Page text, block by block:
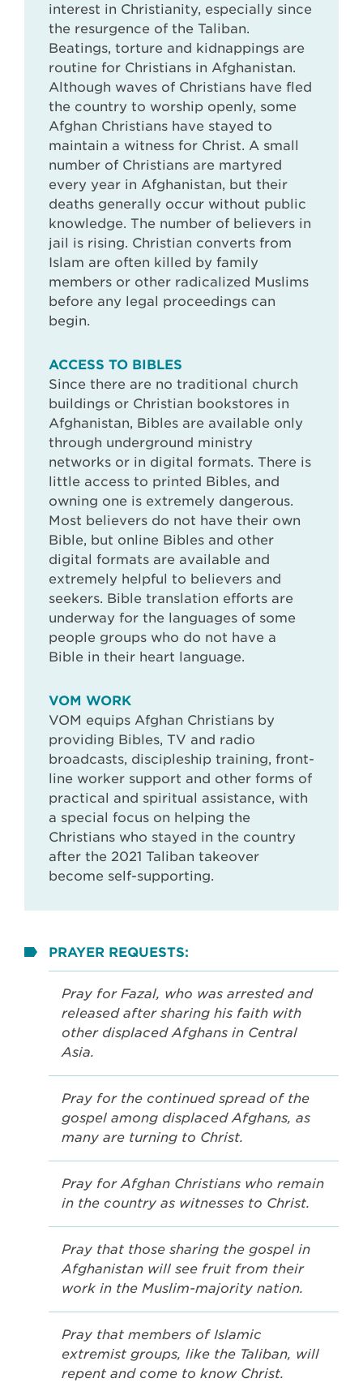
interest in Christianity, especially since
the resurgence of the Taliban.
Beatings, torture and kidnappings are
routine for Christians in Afghanistan.
Although waves of Christians have fled
the country to worship openly, some
Afghan Christians have stayed to
maintain a witness for Christ. A small
number of Christians are martyred
every year in Afghanistan, but their
deaths generally occur without public
knowledge. The number of believers in
jail is rising. Christian converts from
Islam are often killed by family
members or other radicalized Muslims
before any legal proceedings can
begin.
ACCESS TO BIBLES
Since there are no traditional church
buildings or Christian bookstores in
Afghanistan, Bibles are available only
through underground ministry
networks or in digital formats. There is
little access to printed Bibles, and
owning one is extremely dangerous.
Most believers do not have their own
Bible, but online Bibles and other
digital formats are available and
extremely helpful to believers and
seekers. Bible translation efforts are
underway for the languages of some
people groups who do not have a
Bible in their heart language.
VOM WORK
VOM equips Afghan Christians by
providing Bibles, TV and radio
broadcasts, discipleship training, front-
line worker support and other forms of
practical and spiritual assistance, with
a special focus on helping the
Christians who stayed in the country
after the 2021 Taliban takeover
become self-supporting.
PRAYER REQUESTS:
Pray for Fazal, who was arrested and
released after sharing his faith with
other displaced Afghans in Central
Asia.
Pray for the continued spread of the
gospel among displaced Afghans, as
many are turning to Christ.
Pray for Afghan Christians who remain
in the country as witnesses to Christ.
Pray that those sharing the gospel in
Afghanistan will see fruit from their
work in the Muslim-majority nation.
Pray that members of Islamic
extremist groups, like the Taliban, will
repent and come to know Christ.